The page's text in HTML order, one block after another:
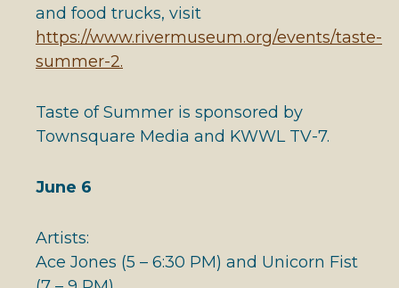
and food trucks, visit
https://www.rivermuseum.org/events/taste-
summer-2.
Taste of Summer is sponsored by
Townsquare Media and KWWL TV-7.
June 6
Artists:
Ace Jones (5 – 6:30 PM) and Unicorn Fist